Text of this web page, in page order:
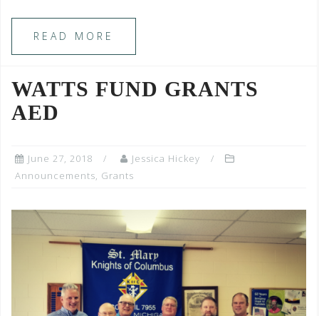
READ MORE
WATTS FUND GRANTS
AED
June 27, 2018
Jessica Hickey
Announcements, Grants